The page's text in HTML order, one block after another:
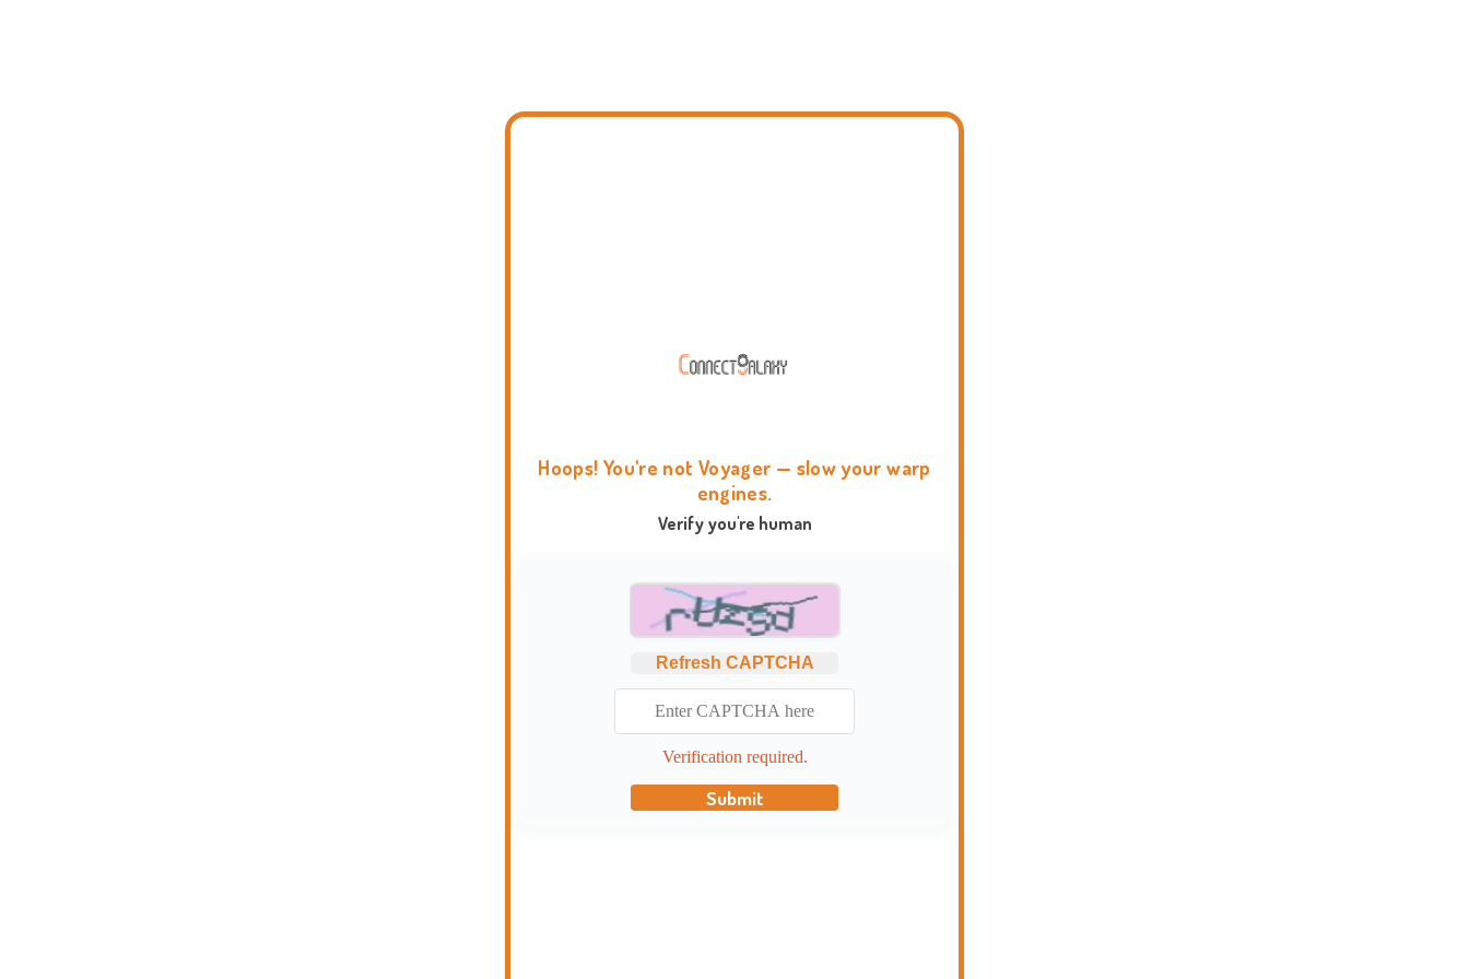
Hoops! You're not Voyager — slow your warp
engines.
Verify you're human
Refresh CAPTCHA
Verification required.
Submit